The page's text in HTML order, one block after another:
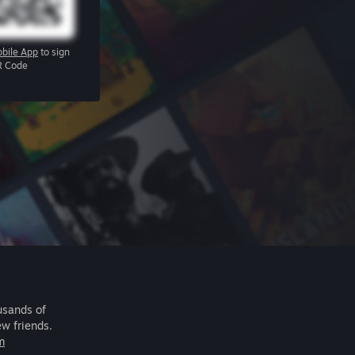
App to sign
Code
of
friends.